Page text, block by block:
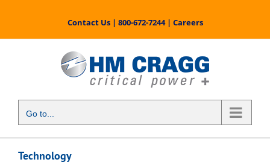
content
Contact Us| 800-672-7244| Careers
Go to...
Technology